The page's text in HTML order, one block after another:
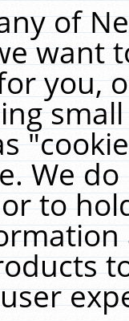
of
want
you,
We
to